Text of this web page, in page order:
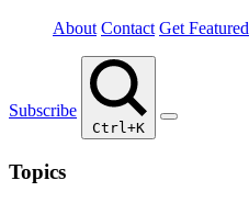
About Contact Get Featured
Subscribe
Ctrl+K
Topics